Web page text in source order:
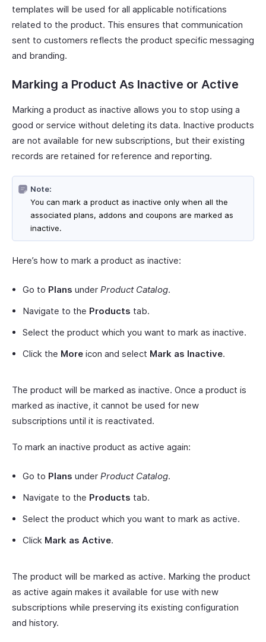
templates will be used for all applicable notifications
related to the product. This ensures that communication
sent to customers reflects the product specific messaging
and branding.
Marking a Product As Inactive or Active
Marking a product as inactive allows you to stop using a
good or service without deleting its data. Inactive products
are not available for new subscriptions, but their existing
records are retained for reference and reporting.
Note:
You can mark a product as inactive only when all the
associated plans, addons and coupons are marked as
inactive.
Here’s how to mark a product as inactive:
Go to Plans under Product Catalog.
Navigate to the Products tab.
Select the product which you want to mark as inactive.
Click the More icon and select Mark as Inactive.
The product will be marked as inactive. Once a product is
marked as inactive, it cannot be used for new
subscriptions until it is reactivated.
To mark an inactive product as active again:
Go to Plans under Product Catalog.
Navigate to the Products tab.
Select the product which you want to mark as active.
Click Mark as Active.
The product will be marked as active. Marking the product
as active again makes it available for use with new
subscriptions while preserving its existing configuration
and history.